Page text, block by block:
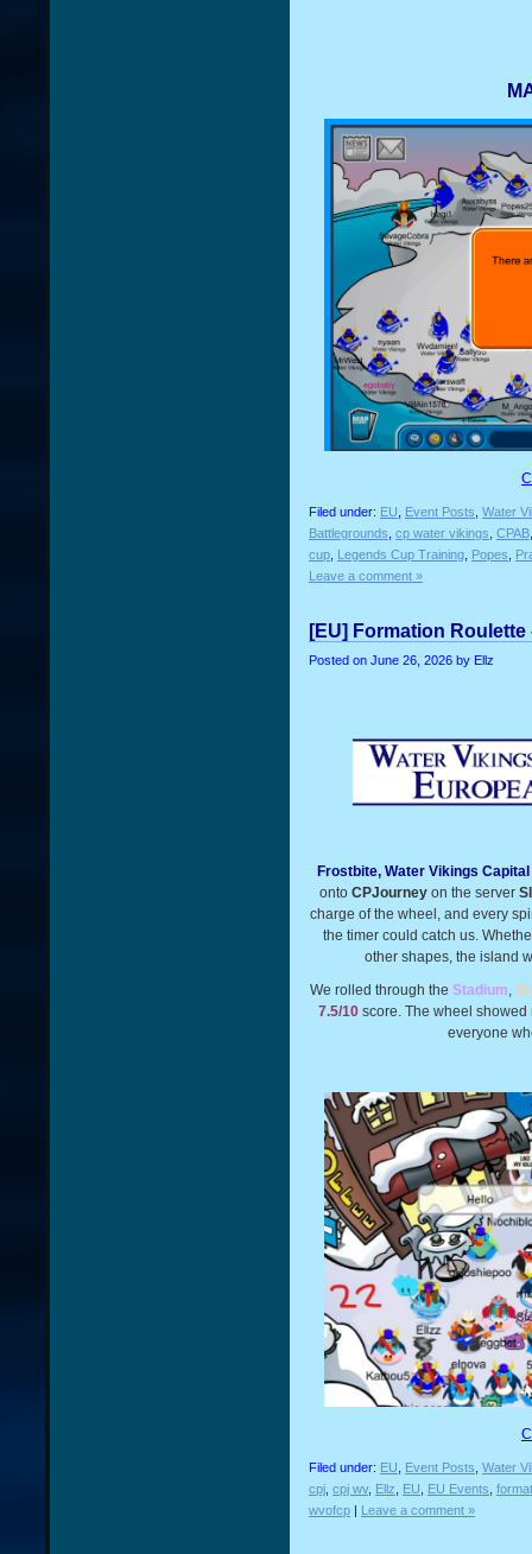
Filed under: EU Event Posts Water
Battlegrounds cp water vikings CPAB
cup Legends Cup Training Popes
Leave a comment »
[EU] Formation Roulette
Posted on June 26, 2026 by Ellz
Frostbite, Water Vikings
onto CPJourney on the server
charge of the wheel, and every
the timer could catch us.
other shapes, the island
We rolled through the Stadium
7.5/10score. The wheel showed
everyone
Filed under: EU Event Posts Water
cpj cpj wv, Ellz EU EU Events
wvofcp | Leave a comment »